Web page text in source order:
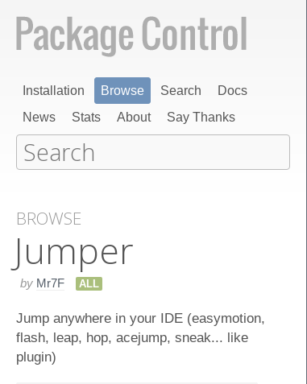
Installation Browse Search
Docs
News
Stats About Say Thanks
BROWSE
Jumper
by Mr7F ALL
Jump anywhere in your IDE (easymotion,
flash, leap, hop, acejump, sneak... like
plugin)